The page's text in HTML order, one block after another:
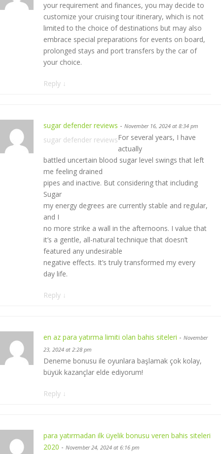
your requirement and finances, you may decide to
customize your cruising tour itinerary, which is not
limited to the choice of destinations but may also
embrace special preparations for events on board,
prolonged stays and port transfers by the car of
your choice.
Reply ↓
sugar defender reviews - November 16, 2024 at 8:34 pm
sugar defender reviewsFor several years, I have
actually
battled uncertain blood sugar level swings that left
me feeling drained
pipes and inactive. But considering that including
Sugar
my energy degrees are currently stable and regular,
and I
no more strike a wall in the afternoons. I value that
it’s a gentle, all-natural technique that doesn’t
featured any undesirable
negative effects. It’s truly transformed my every
day life.
Reply ↓
en az para yatırma limiti olan bahis siteleri - November
23, 2024 at 2:28 pm
Deneme bonusu ile oyunlara başlamak çok kolay,
büyük kazançlar elde ediyorum!
Reply ↓
para yatırmadan ilk üyelik bonusu veren bahis siteleri
2020 - November 24, 2024 at 6:16 pm